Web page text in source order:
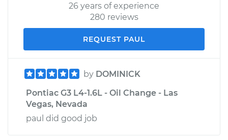
26 years of experience
280 reviews
REQUEST PAUL
by DOMINICK
Pontiac G3 L4-1.6L - Oil Change - Las
Vegas, Nevada
paul did good job